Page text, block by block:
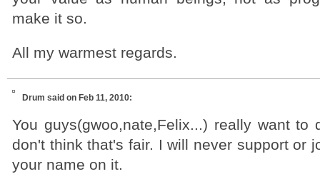
make it so.
All my warmest regards.
Drum said on Feb 11, 2010:
You guys(gwoo,nate,Felix...) really want to
don't think that's fair. I will never support or
your name on it.